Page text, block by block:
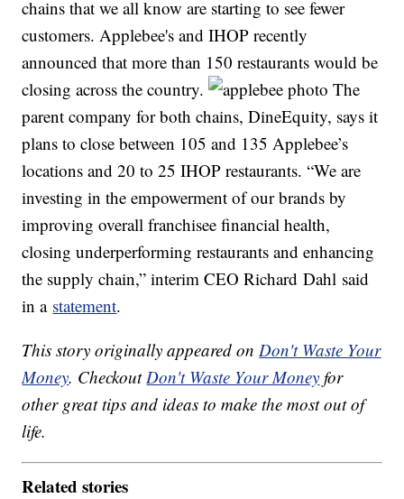
chains that we all know are starting to see fewer
customers. Applebee's and IHOP recently
announced that more than 150 restaurants would be
closing across the country.
The
parent company for both chains, DineEquity, says it
plans to close between 105 and 135 Applebee’s
locations and 20 to 25 IHOP restaurants. “We are
investing in the empowerment of our brands by
improving overall franchisee financial health,
closing underperforming restaurants and enhancing
the supply chain,” interim CEO Richard Dahl said
in a statement.
This story originally appeared onDon't Waste Your
Money. CheckoutDon't Waste Your Money for
other great tips and ideas to make the most out of
life.
Related stories